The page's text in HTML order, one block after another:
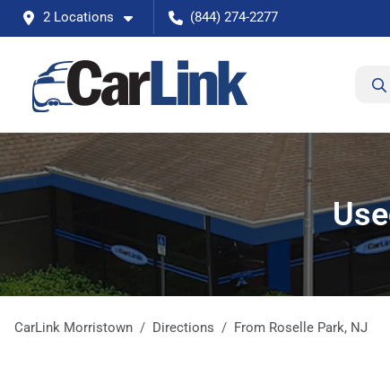
2 Locations (844) 274-2277
CarLink Morristown Directions From Roselle Park, NJ